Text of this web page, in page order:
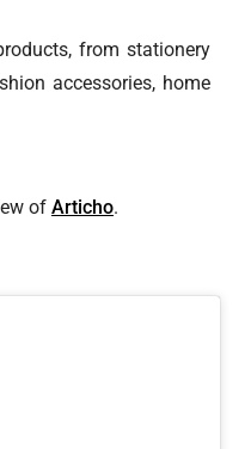
from stationery
accessories, home
of Articho.